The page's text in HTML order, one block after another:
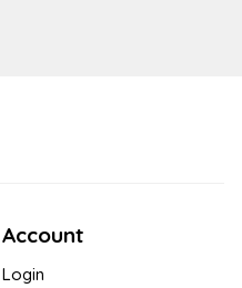
Account
Login